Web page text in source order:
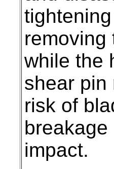
removing
while the
shear pin
risk of
impact.